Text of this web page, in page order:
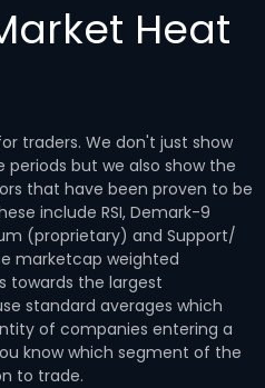
Heat
traders. We don't just show
but we also show the
that have been proven to be
include RSI, Demark-9
(proprietary) and Support/
marketcap weighted
towards the largest
standard averages which
of companies entering a
know which segment of the
to trade.